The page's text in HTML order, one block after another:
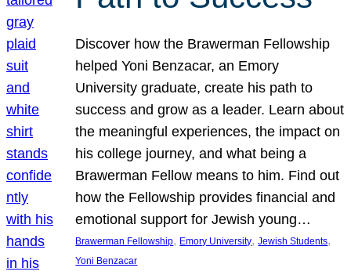
Discover how the Brawerman Fellowship
helped Yoni Benzacar, an Emory
University graduate, create his path to
success and grow as a leader. Learn about
the meaningful experiences, the impact on
his college journey, and what being a
Brawerman Fellow means to him. Find out
how the Fellowship provides financial and
emotional support for Jewish young…
Brawerman Fellowship, Emory University, Jewish Students
Yoni Benzacar